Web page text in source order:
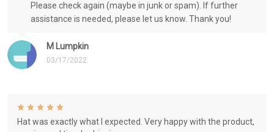
M Lumpkin
03/17/2022
Please check again (maybe in junk or spam). If further
assistance is needed, please let us know. Thank you!
Hat was exactly what I expected. Very happy with the product,